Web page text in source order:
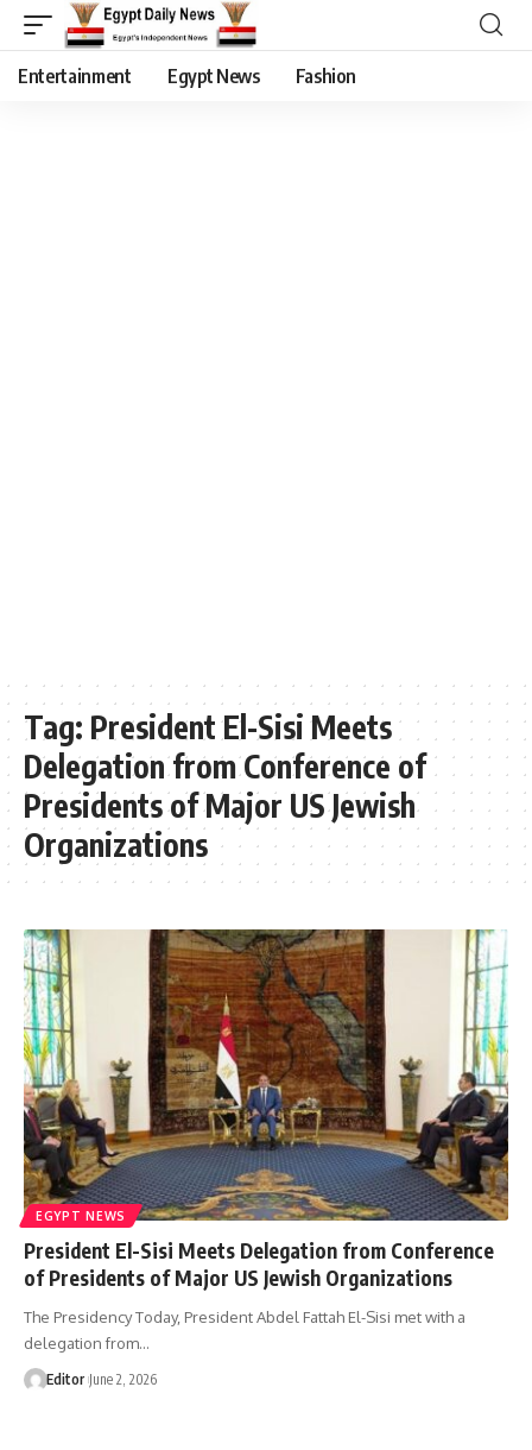
Entertainment Egypt News Fashion
Tag: President El-Sisi Meets
Delegation from Conference of
Presidents of Major US Jewish
Organizations
EGYPT NEWS
President El-Sisi Meets Delegation from Conference
of Presidents of Major US Jewish Organizations
The Presidency Today, President Abdel Fattah El-Sisi met with a
delegation from…
Editor June 2, 2026